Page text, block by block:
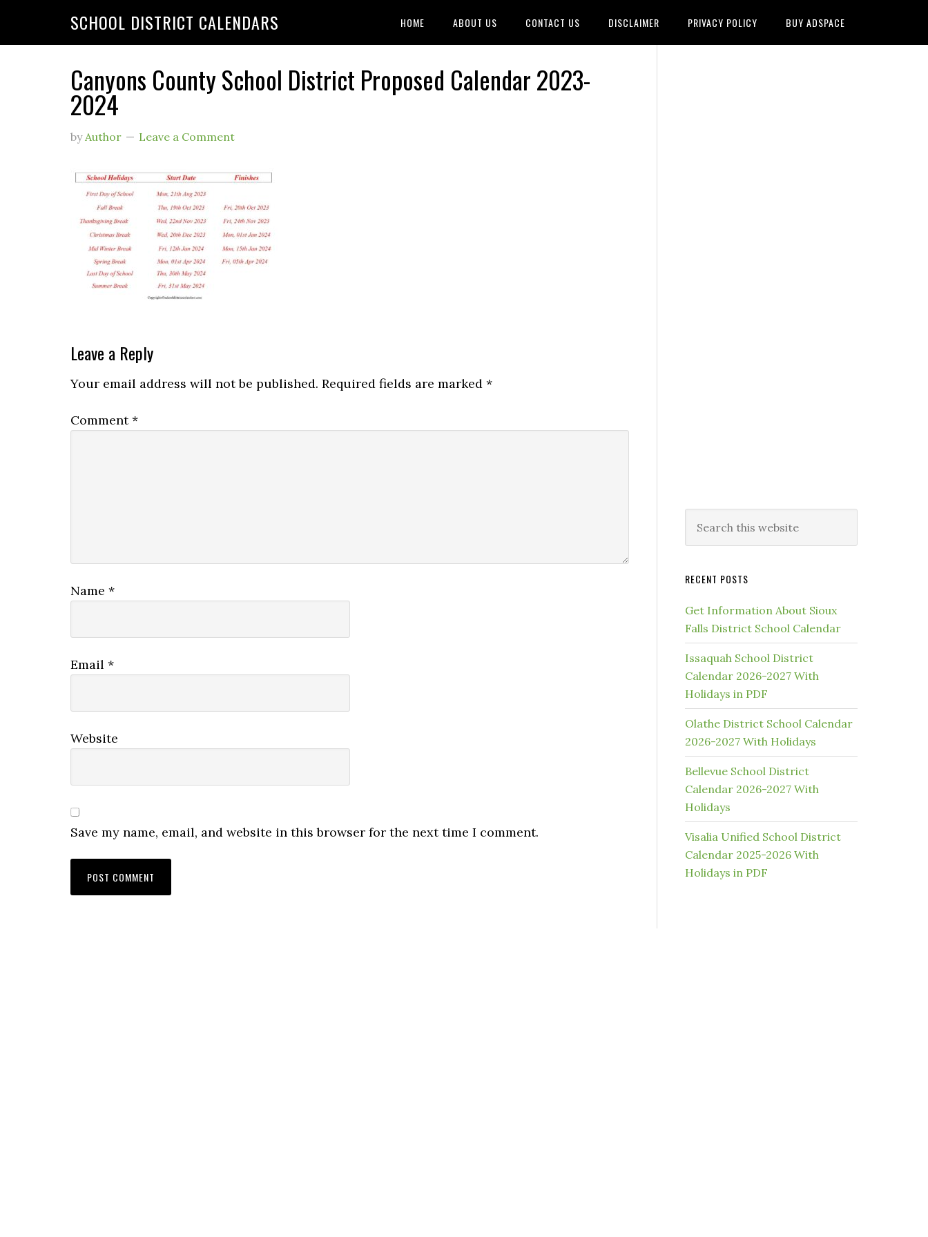
SCHOOL DISTRICT CALENDARS HOME ABOUT US CONTACT US DISCLAIMER PRIVACY POLICY BUY ADSPACE
Canyons County School District Proposed Calendar 2023-
2024
byAuthor Leave a Comment
Leave a Reply
Your email address will not be published. Required fields are marked *
Comment*
Name *
Email *
Website
Save my name, email, and website in this browser for the next time I comment.
RECENT POSTS
Get Information About Sioux
Falls District School Calendar
Issaquah School District
Calendar 2026-2027 With
Holidays in PDF
Olathe District School Calendar
2026-2027 With Holidays
Bellevue School District
Calendar 2026-2027 With
Holidays
Visalia Unified School District
Calendar 2025-2026 With
Holidays in PDF